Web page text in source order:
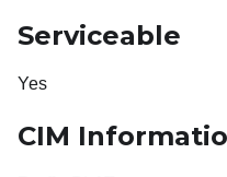
Serviceable
Yes
CIM